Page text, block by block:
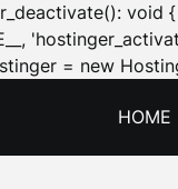
void {
= new
HOME